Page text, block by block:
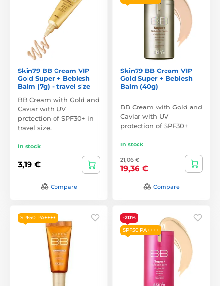
Skin79 BB Cream VIP
Gold Super + Beblesh
Balm (7g) - travel size
BB Cream with Gold and
Caviar with UV
protection of SPF30+ in
travel size.
In stock
3,19 €
Compare
Skin79 BB Cream VIP
Gold Super + Beblesh
Balm (40g)
BB Cream with Gold and
Caviar with UV
protection of SPF30+
In stock
21,06 €
19,36 €
Compare
SPF50 PA++++
-20%
SPF50 PA++++